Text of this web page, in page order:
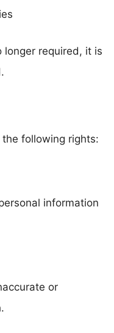
longer required, it is
the following rights:
information
or